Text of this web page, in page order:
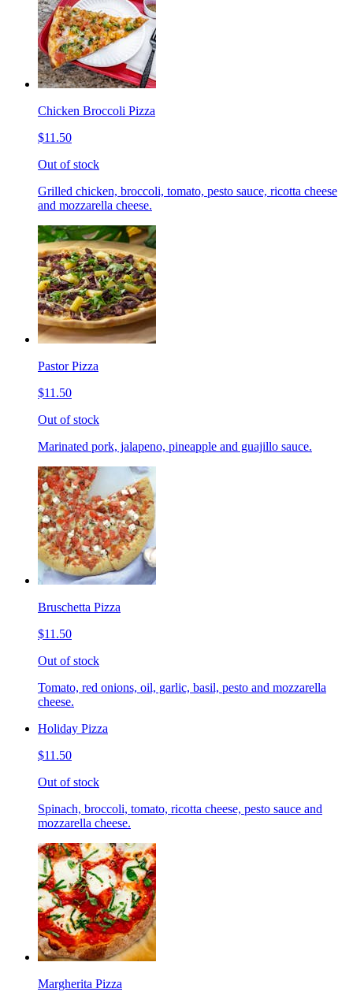
Chicken Broccoli Pizza
$11.50
Out of stock
Grilled chicken, broccoli, tomato, pesto sauce, ricotta cheese
and mozzarella cheese.
Pastor Pizza
$11.50
Out of stock
Marinated pork, jalapeno, pineapple and guajillo sauce.
Bruschetta Pizza
$11.50
Out of stock
Tomato, red onions, oil, garlic, basil, pesto and mozzarella
cheese.
Holiday Pizza
$11.50
Out of stock
Spinach, broccoli, tomato, ricotta cheese, pesto sauce and
mozzarella cheese.
Margherita Pizza